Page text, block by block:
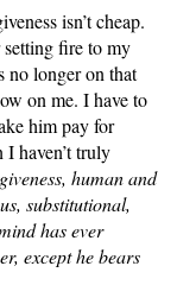
isn’t cheap.
fire to my
no longer on that
on me. I have to
him pay for
haven’t truly
human and
substitutional,
has ever
except he bears